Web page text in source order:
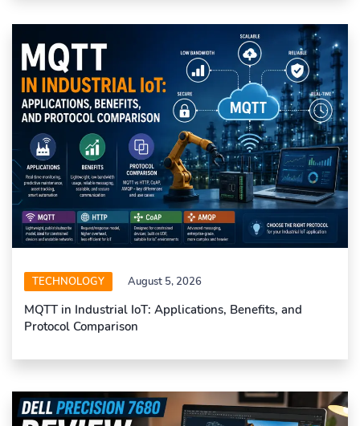
TECHNOLOGY August 5, 2026
MQTT in Industrial IoT: Applications, Benefits, and
Protocol Comparison